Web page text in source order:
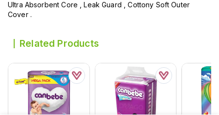
Ultra Absorbent Core , Leak Guard , Cottony Soft Outer
Cover .
Related Products